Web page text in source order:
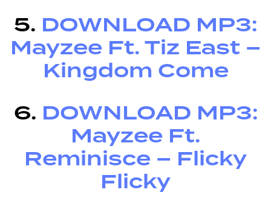
5. DOWNLOAD MP3:
Mayzee Ft. Tiz East –
Kingdom Come
6. DOWNLOAD MP3:
Mayzee Ft.
Reminisce – Flicky
Flicky